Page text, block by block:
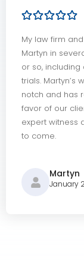
My law firm
Martyn in
or so,
trials. Martyn’s
notch and has
favor of our
expert witness
to come.
Martyn
January